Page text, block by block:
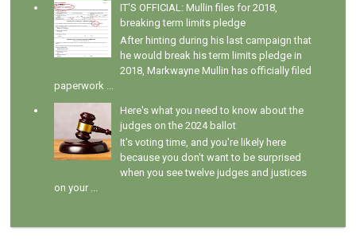
IT'S OFFICIAL: Mullin files for 2018,
breaking term limits pledge
After hinting during his last campaign that
he would break his term limits pledge in
2018, Markwayne Mullin has officially filed
paperwork ...
Here's what you need to know about the
judges on the 2024 ballot
It's voting time, and you're likely here
because you don't want to be surprised
when you see twelve judges and justices
on your ...